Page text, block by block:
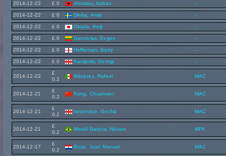
2014-12-22 £ 0 Ahmataj, Ardian -
2014-12-22 £ 0 Dedaj, Arvid -
2014-12-22 £ 0 Okada, Keiji -
2014-12-22 £ 0 Danciulas, Evgen -
2014-12-22 £ 0 Heffernan, Barry -
2014-12-22 £ 0 Kanipiski, Georgi -
2014-12-22
£
0.2
Márquez, Rafael MAC
2014-12-21
£
0.2
Kong, Chuanwei MAC
2014-12-21
£
0.2
Ionanidze, Gocha MAC
2014-12-21
£
0.2
Minelli Batista, Nélson MFK
2014-12-17
£
0.2
Borja, Juan Manuel MAC